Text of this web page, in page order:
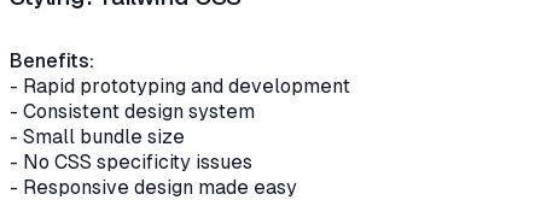
Benefits:
- Rapid prototyping and development
- Consistent design system
- Small bundle size
- No CSS specificity issues
- Responsive design made easy